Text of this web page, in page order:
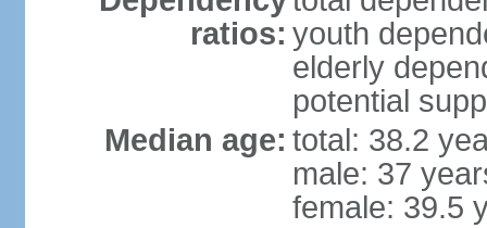
ratios: youth
elderly
potential
Median age: total: 38.2
male: 37
female: 39.5